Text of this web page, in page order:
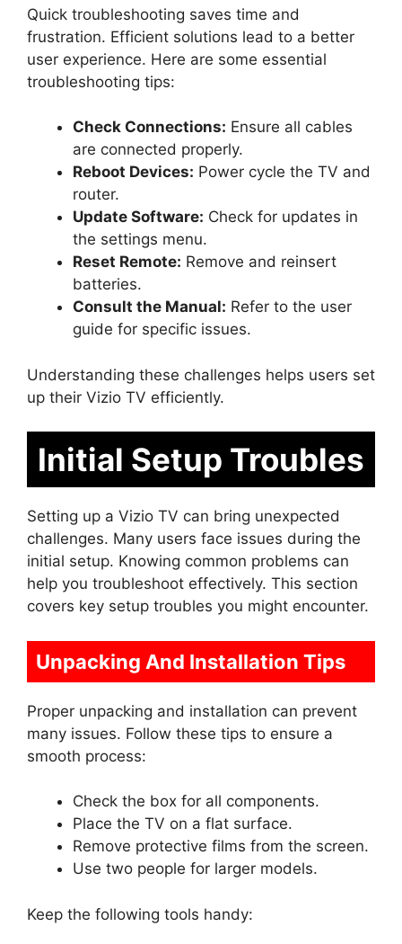
Quick troubleshooting saves time and
frustration. Efficient solutions lead to a better
user experience. Here are some essential
troubleshooting tips:
Check Connections: Ensure all cables
are connected properly.
Reboot Devices: Power cycle the TV and
router.
Update Software: Check for updates in
the settings menu.
Reset Remote: Remove and reinsert
batteries.
Consult the Manual: Refer to the user
guide for specific issues.
Understanding these challenges helps users set
up their Vizio TV efficiently.
Initial Setup Troubles
Setting up a Vizio TV can bring unexpected
challenges. Many users face issues during the
initial setup. Knowing common problems can
help you troubleshoot effectively. This section
covers key setup troubles you might encounter.
Unpacking And Installation Tips
Proper unpacking and installation can prevent
many issues. Follow these tips to ensure a
smooth process:
Check the box for all components.
Place the TV on a flat surface.
Remove protective films from the screen.
Use two people for larger models.
Keep the following tools handy: